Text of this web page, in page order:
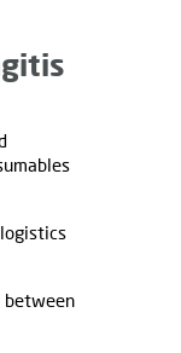
between